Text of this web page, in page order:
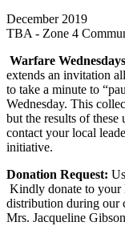
December 2019
TBA - Zone 4
Warfare
extends an invitation
to take a minute to
Wednesday. This
but the results of these
contact your local
initiative.
Donation Request:
Kindly donate to your
distribution during our
Mrs. Jacqueline